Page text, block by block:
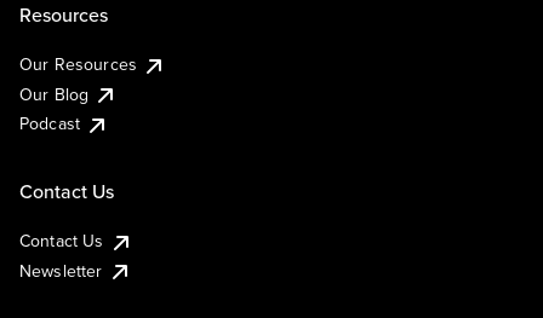
Resources
Our Resources
Our Blog
Podcast
Contact Us
Contact Us
Newsletter